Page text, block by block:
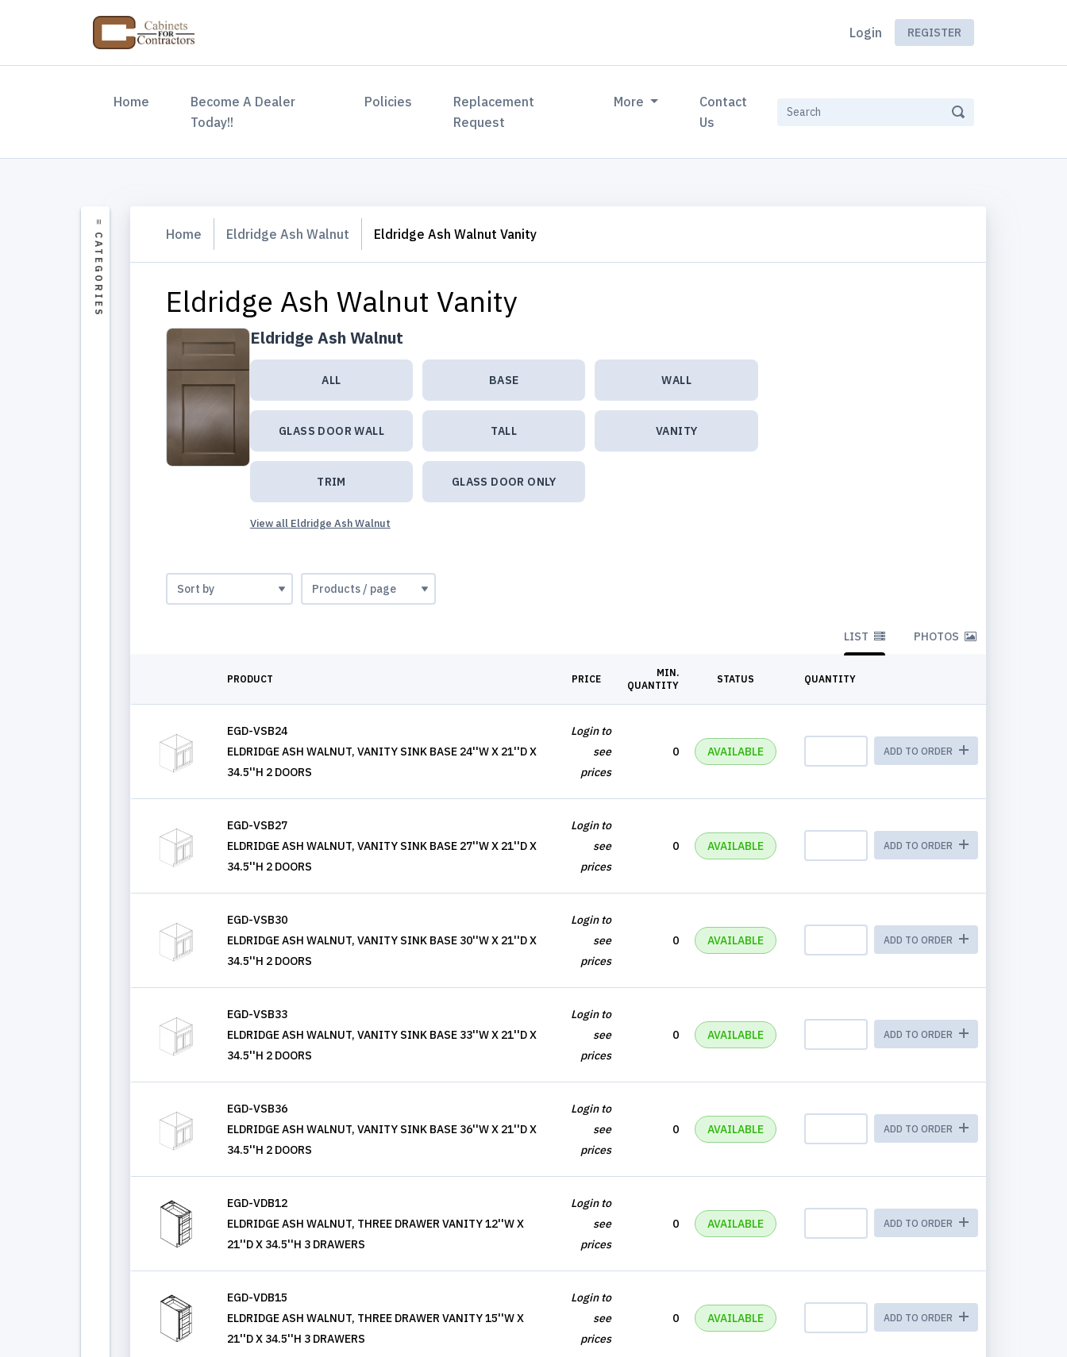
Login REGISTER
Home (current)Become A Dealer
Today!!
Policies
Replacement
Request
More
Contact
Us
Home Eldridge Ash Walnut Eldridge Ash Walnut Vanity
Eldridge Ash Walnut Vanity
Eldridge Ash Walnut
ALL BASE WALL
GLASS DOOR WALL TALL VANITY
TRIM GLASS DOOR ONLY
View all Eldridge Ash Walnut
LIST PHOTOS
PRODUCT PRICE
MIN.
QUANTITY
STATUS QUANTITY
EGD-VSB24
ELDRIDGE ASH WALNUT, VANITY SINK BASE 24''W X 21''D X
34.5''H 2 DOORS
Login to
see
prices
0 AVAILABLE ADD TO ORDER
EGD-VSB27
ELDRIDGE ASH WALNUT, VANITY SINK BASE 27''W X 21''D X
34.5''H 2 DOORS
Login to
see
prices
0 AVAILABLE ADD TO ORDER
EGD-VSB30
ELDRIDGE ASH WALNUT, VANITY SINK BASE 30''W X 21''D X
34.5''H 2 DOORS
Login to
see
prices
0 AVAILABLE ADD TO ORDER
EGD-VSB33
ELDRIDGE ASH WALNUT, VANITY SINK BASE 33''W X 21''D X
34.5''H 2 DOORS
Login to
see
prices
0 AVAILABLE ADD TO ORDER
EGD-VSB36
ELDRIDGE ASH WALNUT, VANITY SINK BASE 36''W X 21''D X
34.5''H 2 DOORS
Login to
see
prices
0 AVAILABLE ADD TO ORDER
EGD-VDB12
ELDRIDGE ASH WALNUT, THREE DRAWER VANITY 12''W X
21''D X 34.5''H 3 DRAWERS
Login to
see
prices
0 AVAILABLE ADD TO ORDER
EGD-VDB15
ELDRIDGE ASH WALNUT, THREE DRAWER VANITY 15''W X
21''D X 34.5''H 3 DRAWERS
Login to
see
prices
0 AVAILABLE ADD TO ORDER